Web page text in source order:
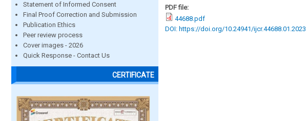
Statement of Informed Consent
Final Proof Correction and Submission
Publication Ethics
Peer review process
Cover images - 2026
Quick Response - Contact Us
CERTIFICATE
PDF file:
44688.pdf
DOI: https://doi.org/10.24941/ijcr.44688.01.2023